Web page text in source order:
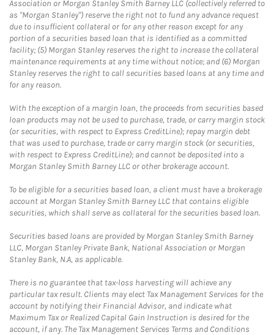
Association or Morgan Stanley Smith Barney LLC (collectively referred to
as "Morgan Stanley") reserve the right not to fund any advance request
due to insufficient collateral or for any other reason except for any
portion of a securities based loan that is identified as a committed
facility; (5) Morgan Stanley reserves the right to increase the collateral
maintenance requirements at any time without notice; and (6) Morgan
Stanley reserves the right to call securities based loans at any time and
for any reason.
With the exception of a margin loan, the proceeds from securities based
loan products may not be used to purchase, trade, or carry margin stock
(or securities, with respect to Express CreditLine); repay margin debt
that was used to purchase, trade or carry margin stock (or securities,
with respect to Express CreditLine); and cannot be deposited into a
Morgan Stanley Smith Barney LLC or other brokerage account.
To be eligible for a securities based loan, a client must have a brokerage
account at Morgan Stanley Smith Barney LLC that contains eligible
securities, which shall serve as collateral for the securities based loan.
Securities based loans are provided by Morgan Stanley Smith Barney
LLC, Morgan Stanley Private Bank, National Association or Morgan
Stanley Bank, N.A, as applicable.
There is no guarantee that tax-loss harvesting will achieve any
particular tax result. Clients may elect Tax Management Services for the
account by notifying their Financial Advisor, and indicate what
Maximum Tax or Realized Capital Gain Instruction is desired for the
account, if any. The Tax Management Services Terms and Conditions